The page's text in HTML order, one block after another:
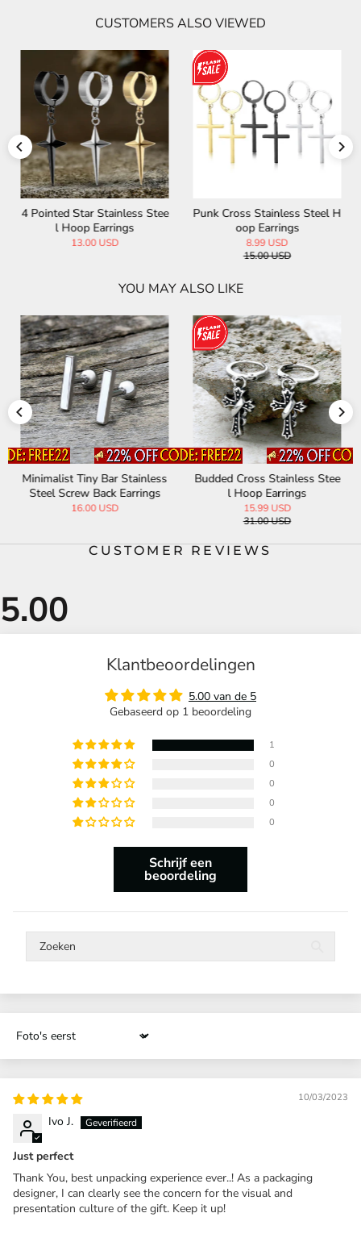
CUSTOMERS ALSO VIEWED
4 Pointed Star Stainless Stee
l Hoop Earrings
13.00 USD
Punk Cross Stainless Steel H
oop Earrings
8.99 USD
15.00 USD
YOU MAY ALSO LIKE
Minimalist Tiny Bar Stainless
Steel Screw Back Earrings
16.00 USD
Budded Cross Stainless Stee
l Hoop Earrings
15.99 USD
31.00 USD
CUSTOMER REVIEWS
Klantbeoordelingen
5.00 van de 5
Gebaseerd op 1 beoordeling
1
0
0
0
0
Schrijf een
beoordeling
Sort by
10/03/2023
Ivo J.
Just perfect
Thank You, best unpacking experience ever..! As a packaging
designer, I can clearly see the concern for the visual and
presentation culture of the gift. Keep it up!